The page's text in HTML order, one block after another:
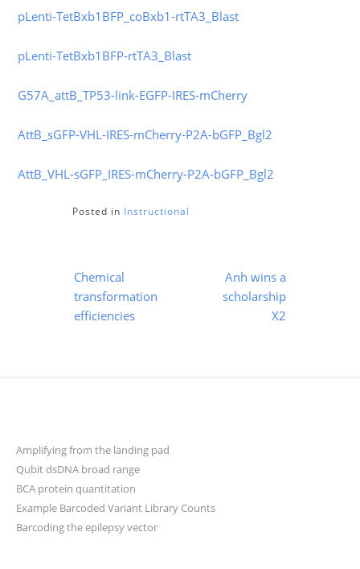
pLenti-TetBxb1BFP_coBxb1-rtTA3_Blast
pLenti-TetBxb1BFP-rtTA3_Blast
G57A_attB_TP53-link-EGFP-IRES-mCherry
AttB_sGFP-VHL-IRES-mCherry-P2A-bGFP_Bgl2
AttB_VHL-sGFP_IRES-mCherry-P2A-bGFP_Bgl2
Posted in Instructional
Post
navigation
Chemical
transformation
efficiencies
Anh wins a
scholarship
X2
Amplifying from the landing pad
Qubit dsDNA broad range
BCA protein quantitation
Example Barcoded Variant Library Counts
Barcoding the epilepsy vector